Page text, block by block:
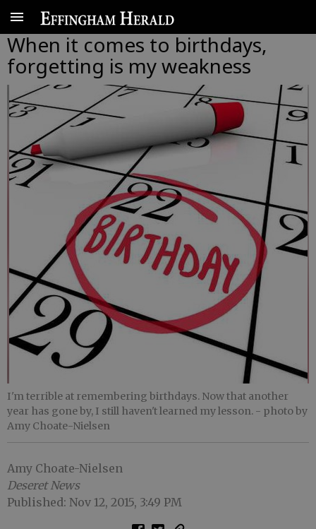
When it comes to birthdays,
forgetting is my weakness
I'm terrible at remembering birthdays. Now that another
year has gone by, I still haven't learned my lesson. - photo by
Amy Choate-Nielsen
Amy Choate-Nielsen
Deseret News
Published: Nov 12, 2015, 3:49 PM